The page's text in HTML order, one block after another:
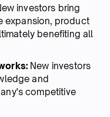
investors bring
expansion, product
benefiting all
New investors
and
competitive